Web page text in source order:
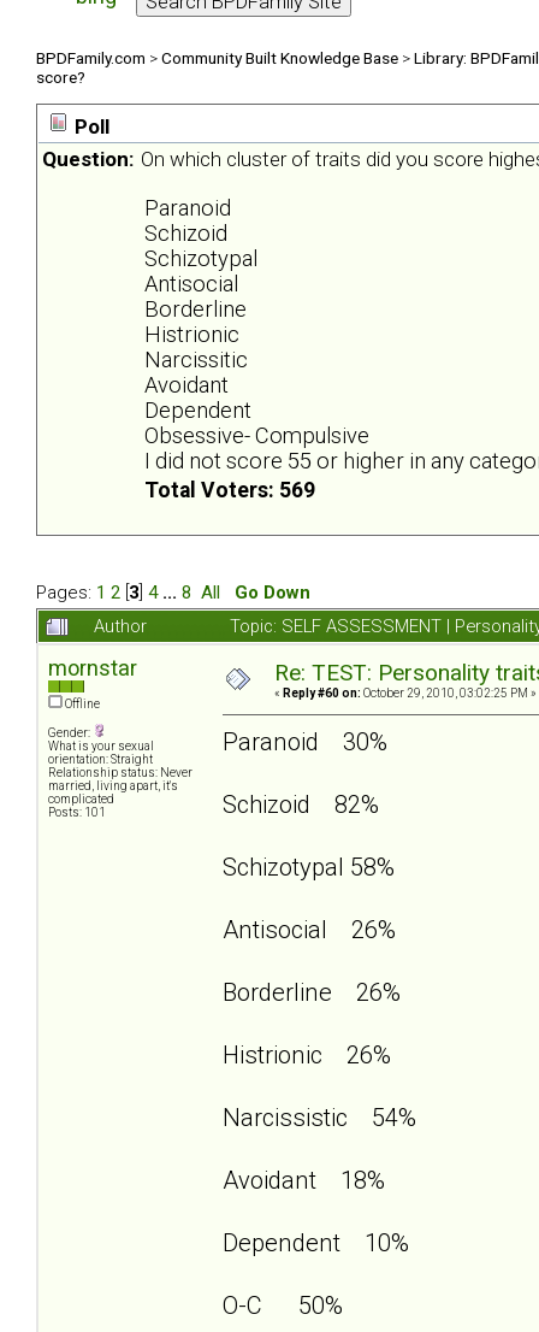
BPDFamily.com >Community Built Knowledge Base >Library:
score?
Poll
Question: On which cluster of traits did you score
Paranoid
Schizoid
Schizotypal
Antisocial
Borderline
Histrionic
Narcissitic
Avoidant
Dependent
Obsessive- Compulsive
I did not score 55 or higher in any
Total Voters: 569
Pages: 1 2 3 4 ... 8 All
Go Down
Author
Topic: SELF ASSESSMENT |
mornstar
Offline
Gender:
What is your sexual
orientation: Straight
Relationship status: Never
married, living apart, it's
complicated
Posts: 101
Re: TEST: Personality
« Reply #60 on: October 29, 2010, 03:02:25 PM »
Paranoid 30%
Schizoid 82%
Schizotypal 58%
Antisocial 26%
Borderline 26%
Histrionic 26%
Narcissistic 54%
Avoidant 18%
Dependent 10%
O-C 50%